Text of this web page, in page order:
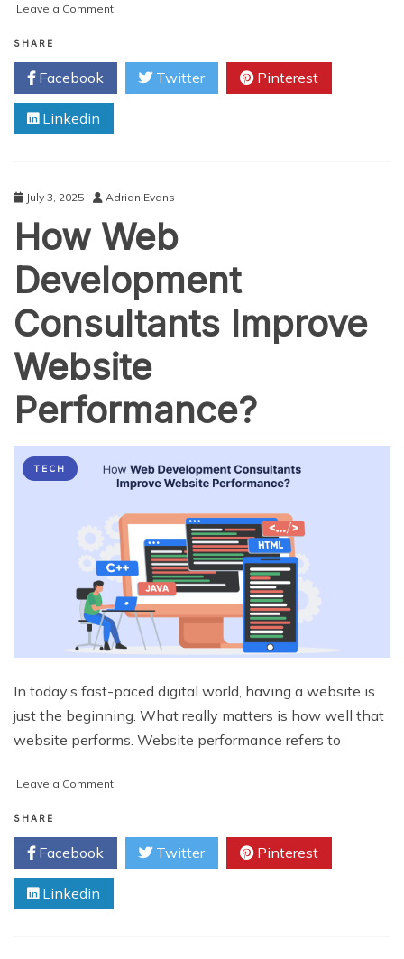
Leave a Commenton
Wireless
Earbuds:
A
Budget
SHARE
Facebook Twitter Pinterest
Linkedin
July 3, 2025 Adrian Evans
How Web
Development
Consultants Improve
Website
Performance?
TECH
In today’s fast-paced digital world, having a website is
just the beginning. What really matters is how well that
website performs. Website performance refers to
Leave a Commenton
Development
Consultants
Improve
Performance?
SHARE
Facebook Twitter Pinterest
Linkedin